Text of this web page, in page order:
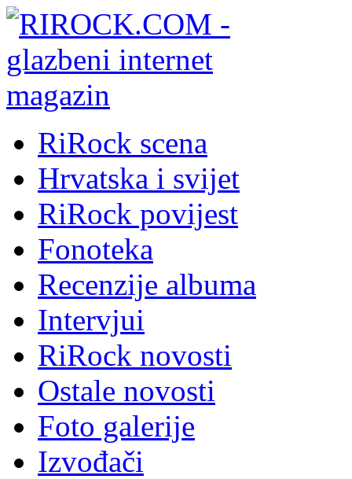
RiRock scena
Hrvatska i svijet
RiRock povijest
Fonoteka
Recenzije albuma
Intervjui
RiRock novosti
Ostale novosti
Foto galerije
Izvođači